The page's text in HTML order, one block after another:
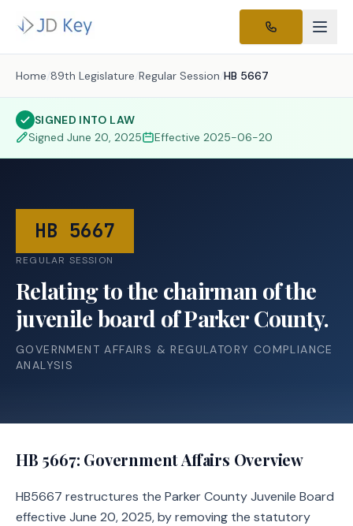
Home /89th Legislature /Regular Session /HB 5667
SIGNED INTO LAW
Signed June 20, 2025 Effective 2025-06-20
HB 5667
REGULAR SESSION
Relating to the chairman of the
juvenile board of Parker County.
GOVERNMENT AFFAIRS & REGULATORY COMPLIANCE
ANALYSIS
HB 5667: Government Affairs Overview
HB5667 restructures the Parker County Juvenile Board
effective June 20, 2025, by removing the statutory